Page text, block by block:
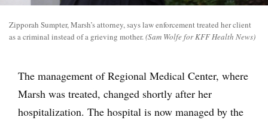
Zipporah Sumpter, Marsh’s attorney, says law enforcement treated her client
as a criminal instead of a grieving mother.(Sam Wolfe for KFF Health News)
The management of Regional Medical Center, where
Marsh was treated, changed shortly after her
hospitalization. The hospital is now managed by the